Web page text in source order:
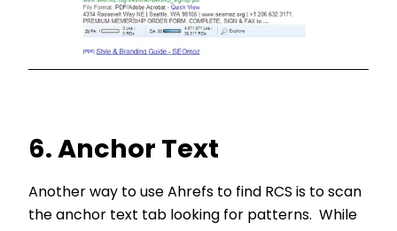
6. Anchor Text
Another way to use Ahrefs to find RCS is to scan
the anchor text tab looking for patterns. While